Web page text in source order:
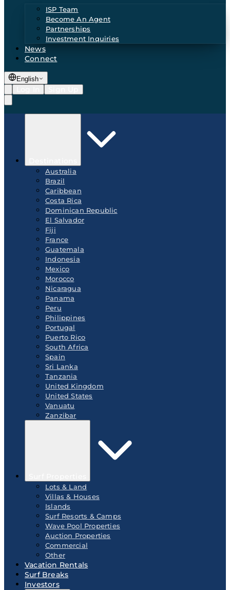
ISP Team
Become An Agent
Partnerships
Investment Inquiries
News
Connect
English
Australia
Brazil
Caribbean
Costa Rica
Dominican Republic
El Salvador
Fiji
France
Guatemala
Indonesia
Mexico
Morocco
Nicaragua
Panama
Peru
Philippines
Portugal
Puerto Rico
South Africa
Spain
Sri Lanka
Tanzania
United Kingdom
United States
Vanuatu
Zanzibar
Lots & Land
Villas & Houses
Islands
Surf Resorts & Camps
Wave Pool Properties
Auction Properties
Commercial
Other
Vacation Rentals
Surf Breaks
Investors